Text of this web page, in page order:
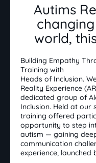
Autims
world,
Building Empathy
Training with
Heads of Inclusion.
Reality Experience
dedicated group of
Inclusion. Held at our
training offered
opportunity to step
autism — gaining
communication
experience,